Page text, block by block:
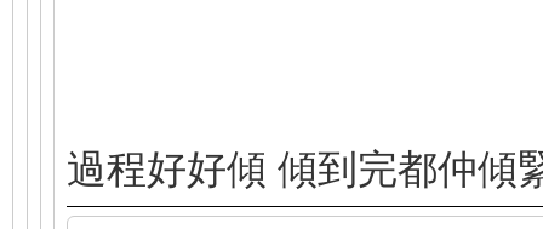
過程好好傾 傾到完都仲傾